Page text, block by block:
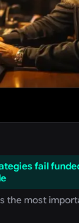
fail
the most